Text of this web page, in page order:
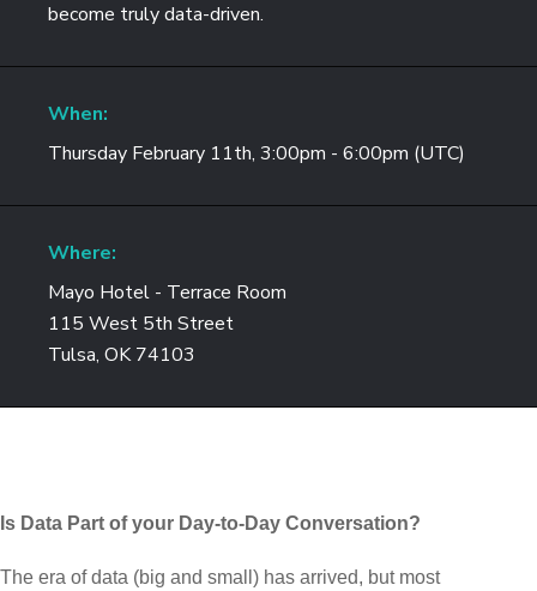
become truly data-driven.
When:
Thursday February 11th, 3:00pm - 6:00pm (UTC)
Where:
Mayo Hotel - Terrace Room
115 West 5th Street
Tulsa, OK 74103
Is Data Part of your Day-to-Day Conversation?
The era of data (big and small) has arrived, but most